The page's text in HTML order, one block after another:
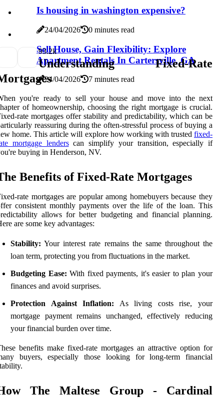
Is housing in washington expensive?
24/04/2026 0 minutes read
Sell House, Gain Flexibility: Explore
Apartment Rentals In Cartersville, GA
24/04/2026 7 minutes read
93.2k
Understanding Fixed-Rate
you're ready to sell your house and move into the next
of homeownership, choosing the right mortgage is crucial.
rate mortgages offer stability and predictability, which can be
reassuring during the often-stressful process of buying a
home. This article will explore how working with trusted fixed-
mortgage lenderscan simplify your transition, especially if
buying in Henderson, NV.
Benefits of Fixed-Rate Mortgages
rate mortgages are popular among homebuyers because they
consistent monthly payments over the life of the loan. This
allows for better budgeting and financial planning.
are some key advantages:
Stability: Your interest rate remains the same throughout the
loan term, protecting you from fluctuations in the market.
Budgeting Ease: With fixed payments, it's easier to plan your
finances and avoid surprises.
Protection Against Inflation: As living costs rise, your
mortgage payment remains unchanged, effectively reducing
your financial burden over time.
benefits make fixed-rate mortgages an attractive option for
buyers, especially those looking for long-term financial
The Maltese Group - Cardinal